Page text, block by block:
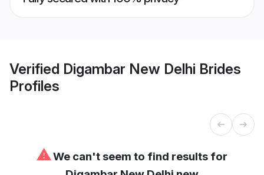
Verified Digambar New Delhi Brides
Profiles
⚠We can't seem to find results for